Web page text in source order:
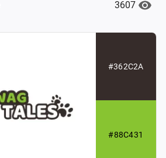
3607
#362C2A
#88C431